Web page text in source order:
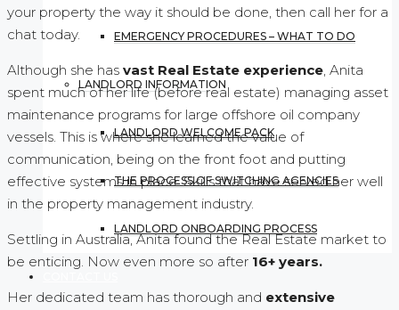
EMERGENCY PROCEDURES – WHAT TO DO
LANDLORD INFORMATION
LANDLORD WELCOME PACK
THE PROCESS OF SWITCHING AGENCIES
LANDLORD ONBOARDING PROCESS
your property the way it should be done, then call her for a
chat today.
Although she has vast Real Estate experience, Anita
spent much of her life (before real estate) managing asset
maintenance programs for large offshore oil company
vessels. This is where she learned the value of
communication, being on the front foot and putting
effective systems in place. Skills that have served her well
in the property management industry.
Settling in Australia, Anita found the Real Estate market to
be enticing. Now even more so after 16+ years.
Her dedicated team has thorough and extensive